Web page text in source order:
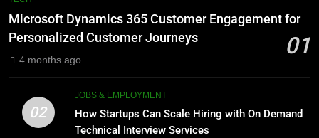
Meaning, Origins, and Applications
DIGITAL
Microsoft Dynamics 365
Customer Engagement for
Personalized Customer Journeys
TECH
Microsoft Dynamics 365 Customer Engagement for
Personalized Customer Journeys
01
4 months ago
02
JOBS & EMPLOYMENT
How Startups Can Scale Hiring with On Demand
Technical Interview Services
Advanced Vertical Baling Press
Technology for Efficient Waste
Phaelariax Vylorn: Exploring Its
Meaning, Origins, and Applications